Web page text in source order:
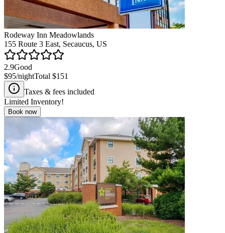
Rodeway Inn Meadowlands
155 Route 3 East, Secaucus, US
2.9Good
$95/nightTotal $151
Taxes & fees included
Limited Inventory!
Book now